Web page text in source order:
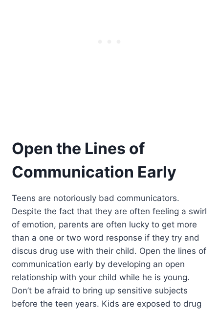
Open the Lines of
Communication Early
Teens are notoriously bad communicators.
Despite the fact that they are often feeling a swirl
of emotion, parents are often lucky to get more
than a one or two word response if they try and
discus drug use with their child. Open the lines of
communication early by developing an open
relationship with your child while he is young.
Don’t be afraid to bring up sensitive subjects
before the teen years. Kids are exposed to drug